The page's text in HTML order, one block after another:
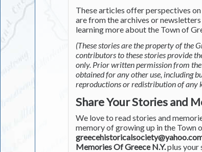
These articles offer perspectives
are from the archives or
learning more about the Town of
(These stories are the property of the
contributors to these stories provide
only. Prior written permission from
obtained for any other use, including
reproductions or redistribution of any
Share Your Stories and
We love to read stories and
memory of growing up in the Town
Memories Of Greece N.Y.plus your